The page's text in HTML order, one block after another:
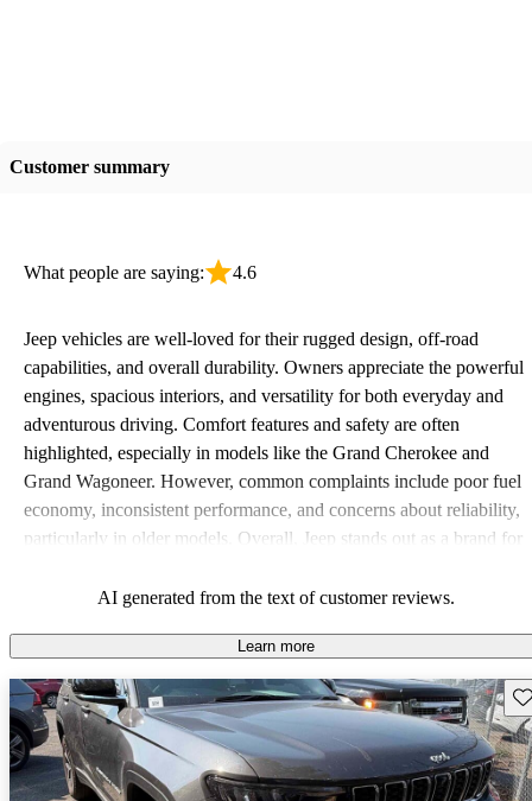
Customer summary
What people are saying: 4.6
Jeep vehicles are well-loved for their rugged design, off-road
capabilities, and overall durability. Owners appreciate the powerful
engines, spacious interiors, and versatility for both everyday and
adventurous driving. Comfort features and safety are often
highlighted, especially in models like the Grand Cherokee and
Grand Wagoneer. However, common complaints include poor fuel
economy, inconsistent performance, and concerns about reliability,
particularly in older models. Overall, Jeep stands out as a brand for
owners wish for better efficiency and modern features.
AI generated from the text of customer reviews.
Learn more